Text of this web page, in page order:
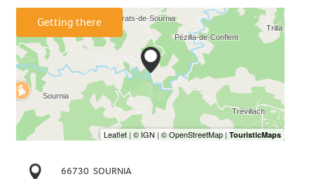
Getting there
66730 SOURNIA